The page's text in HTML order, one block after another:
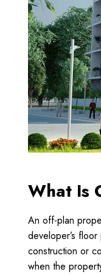
What Is
An off-plan
developer’s
construction or
when the